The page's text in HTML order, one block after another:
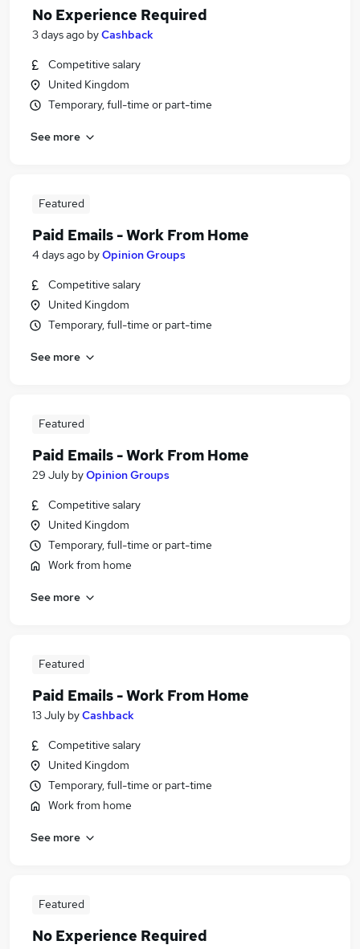
No Experience Required
3 days ago byCashback
Competitive salary
United Kingdom
Temporary, full-time or part-time
See more
Featured
Paid Emails - Work From Home
4 days ago byOpinion Groups
Competitive salary
United Kingdom
Temporary, full-time or part-time
See more
Featured
Paid Emails - Work From Home
29 July byOpinion Groups
Competitive salary
United Kingdom
Temporary, full-time or part-time
Work from home
See more
Featured
Paid Emails - Work From Home
13 July byCashback
Competitive salary
United Kingdom
Temporary, full-time or part-time
Work from home
See more
Featured
No Experience Required